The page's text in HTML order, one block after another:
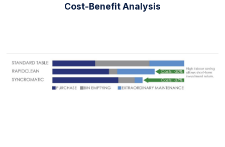
Cost-Benefit Analysis